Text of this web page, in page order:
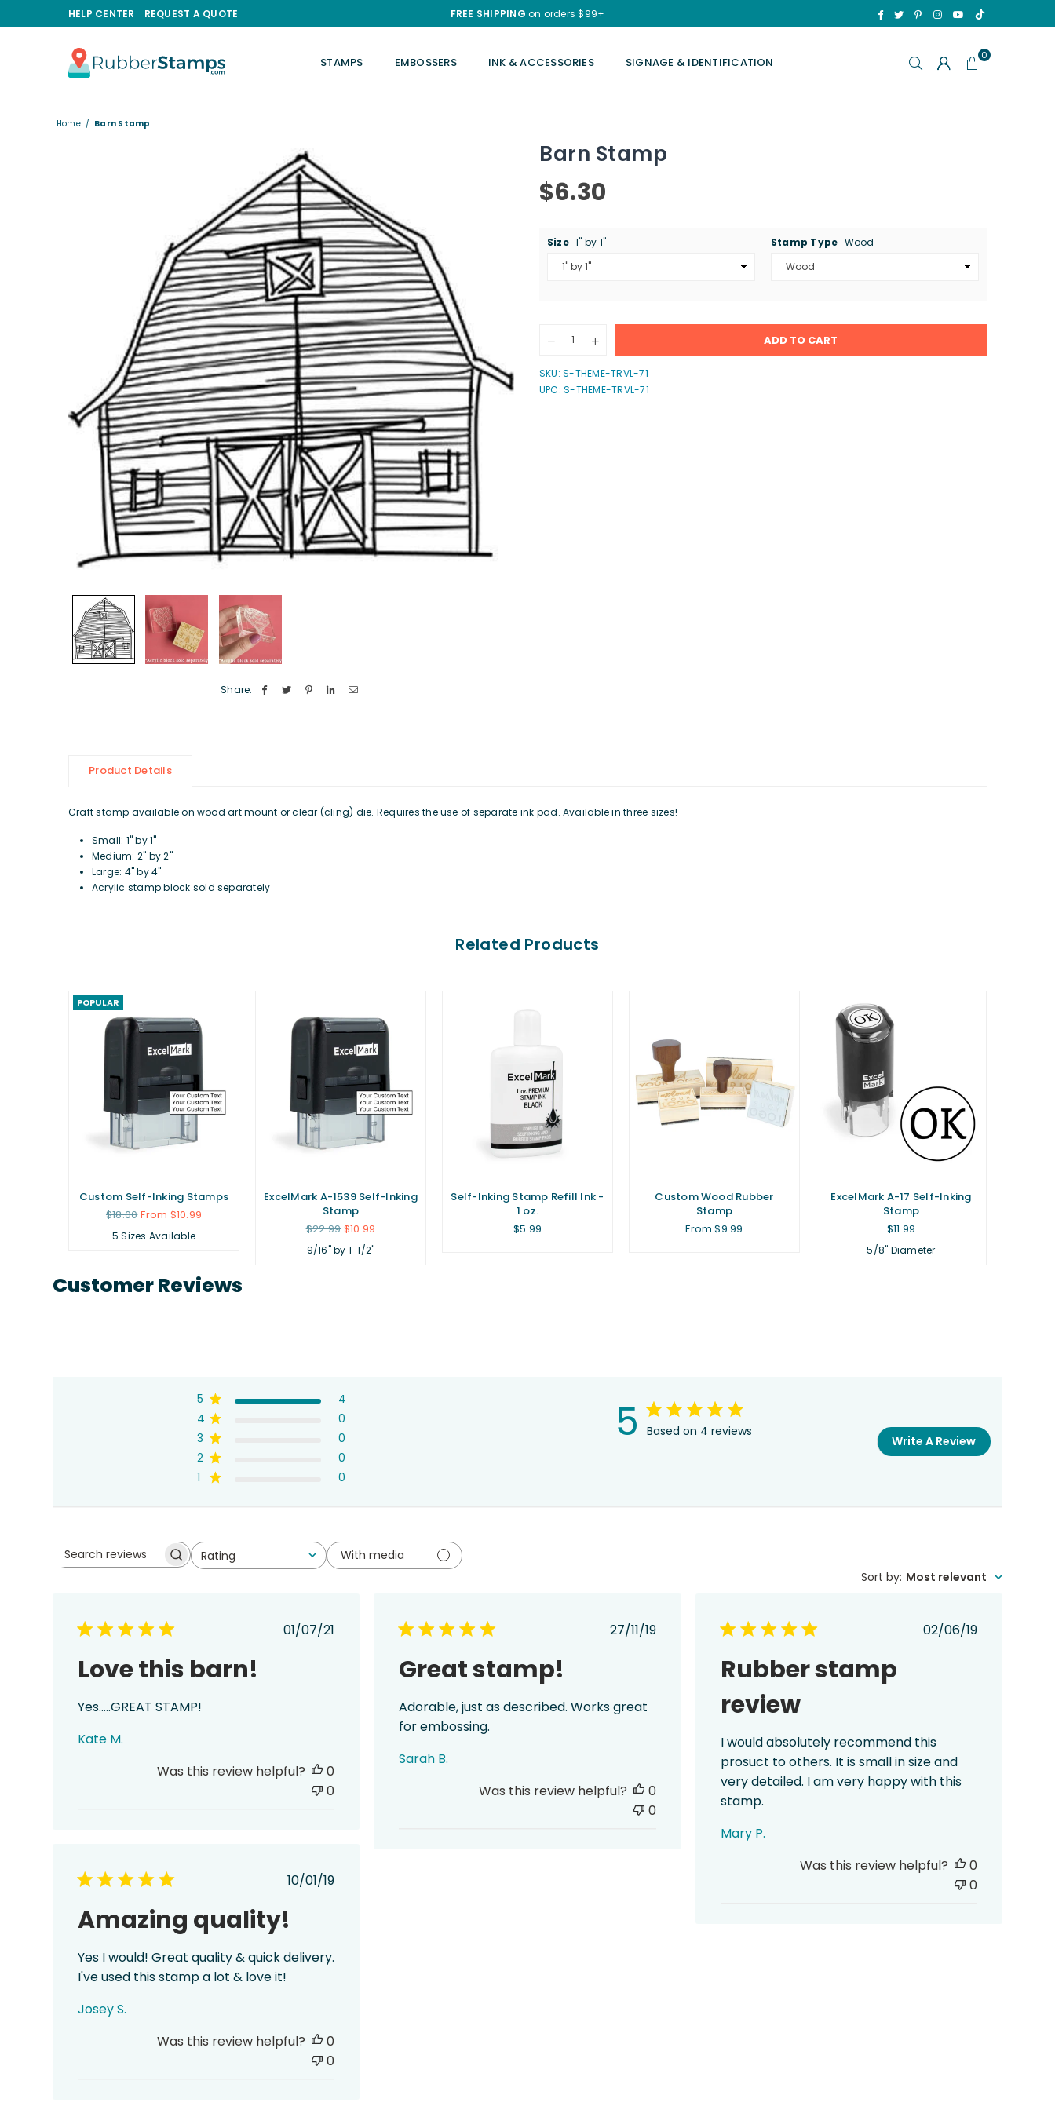
HELP CENTER REQUEST A QUOTE FREE SHIPPING on orders $99+ Facebook
TwitterPinterestInstagram
YouTube
TikTok
RUBBERSTAMPS.COM
STAMPS EMBOSSERS INK & ACCESSORIES SIGNAGE & IDENTIFICATION 0
Home / Barn Stamp
Share:
Barn Stamp
Regular
$6.30
Size 1" by 1" Stamp Type Wood
Decrease
Barn
Stamp
Increase
quantity
Barn
Stamp
ADD TO CART
SKU:S-THEME-TRVL-71
UPC: S-THEME-TRVL-71
Product Details
Craft stamp available on wood art mount or clear (cling) die. Requires the use of separate ink pad. Available in three sizes!
Small: 1" by 1"
Medium: 2" by 2"
Large: 4" by 4"
Acrylic stamp block sold separately
Related Products
POPULAR
Custom Self-Inking Stamps
Regular
$18.00 From $10.99
5 Sizes Available
ExcelMark A-1539 Self-Inking
Stamp
Regular
$22.99 $10.99
9/16" by 1-1/2"
Self-Inking Stamp Refill Ink -
1 oz.
Regular
$5.99
Custom Wood Rubber
Stamp
From $9.99
ExcelMark A-17 Self-Inking
Stamp
Regular
$11.99
5/8" Diameter
Customer Reviews
5 Based on 4 reviews
5
4
4
0
3
0
2
0
1
0
Write A Review
Search
Rating
All ratings
With media
Sort by: Most relevant
Published
01/07/21
Love this barn!
Yes…..GREAT STAMP!
Kate M.
Was this review helpful?
0
0
Published
27/11/19
Great stamp!
Adorable, just as described. Works great
for embossing.
Sarah B.
Was this review helpful?
0
0
Published
02/06/19
Rubber stamp
review
I would absolutely recommend this
prosuct to others. It is small in size and
very detailed. I am very happy with this
stamp.
Mary P.
Was this review helpful?
0
0
Published
10/01/19
Amazing quality!
Yes I would! Great quality & quick delivery.
I've used this stamp a lot & love it!
Josey S.
Was this review helpful?
0
0